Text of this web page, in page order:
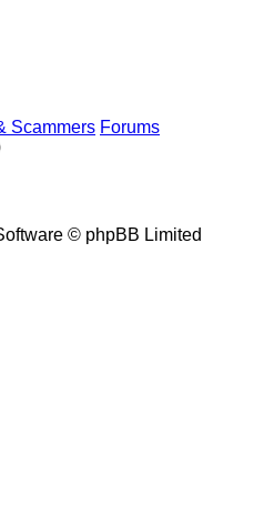
Scammers Forums
© phpBB Limited